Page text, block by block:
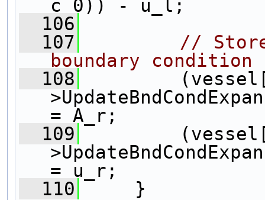
c_0)) - u_l;
  106
  107
//
boundary condition
  108
= A_r;
  109
= u_r;
  110
}